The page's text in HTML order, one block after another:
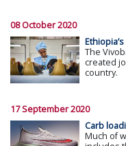
08 October 2020
The
created
country.
17 September 2020
Carb
Much of